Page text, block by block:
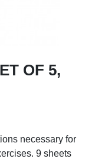
OF 5,
necessary for
9 sheets